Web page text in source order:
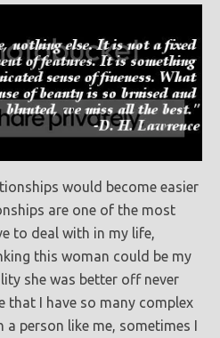
would become easier
are one of the most
to deal with in my life,
this woman could be my
she was better off never
that I have so many complex
a person like me, sometimes I